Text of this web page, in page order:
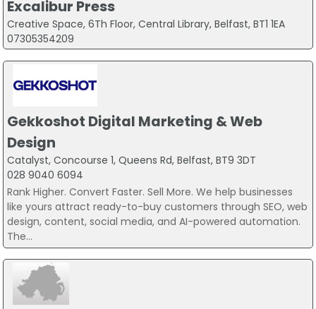
Excalibur Press
Creative Space, 6Th Floor, Central Library, Belfast, BT1 1EA
07305354209
Gekkoshot Digital Marketing & Web
Design
Catalyst, Concourse 1, Queens Rd, Belfast, BT9 3DT
028 9040 6094
Rank Higher. Convert Faster. Sell More. We help businesses
like yours attract ready-to-buy customers through SEO, web
design, content, social media, and AI-powered automation.
The...